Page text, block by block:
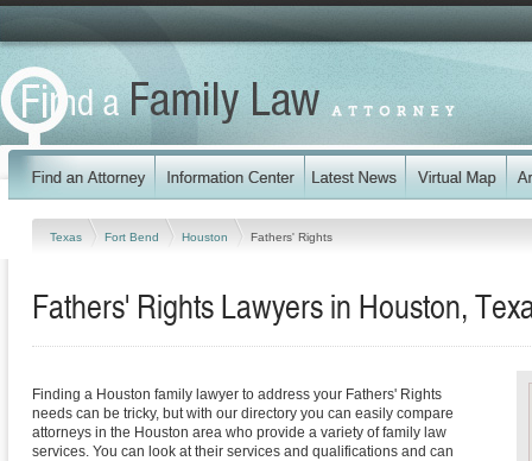
Texas Fort Bend Houston Fathers' Rights
Fathers' Rights Lawyers in Houston,
Finding a Houston family lawyer to address your Fathers' Rights
needs can be tricky, but with our directory you can easily compare
attorneys in the Houston area who provide a variety of family law
services. You can look at their services and qualifications and can